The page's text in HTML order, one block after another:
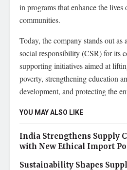
in programs that enhance the lives
communities.
Today, the company stands out as
social responsibility (CSR) for its
supporting initiatives aimed at
poverty, strengthening education
development, and protecting the
YOU MAY ALSO LIKE
India Strengthens Supply
with New Ethical Import
Sustainability Shapes